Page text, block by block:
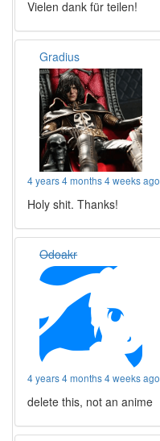
Vielen dank für teilen!
Gradius
4 years 4 months 4 weeks ago
Holy shit. Thanks!
Odoakr
4 years 4 months 4 weeks ago
delete this, not an anime